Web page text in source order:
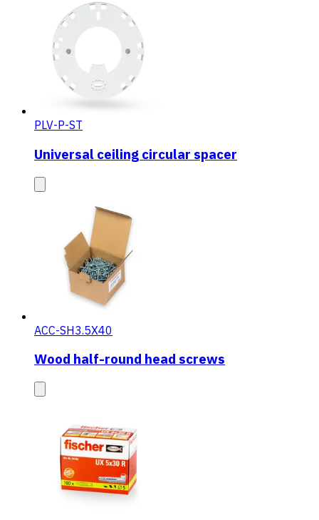
PLV-P-ST
Universal ceiling circular spacer
ACC-SH3.5X40
Wood half-round head screws